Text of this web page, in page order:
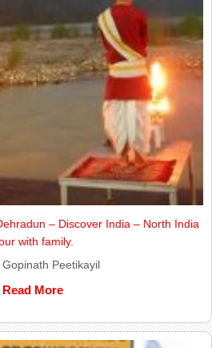
– Discover India – North India
with family.
Gopinath Peetikayil
Read More